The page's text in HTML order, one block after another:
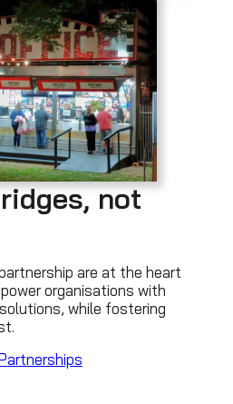
not
are at the heart
organisations with
while fostering